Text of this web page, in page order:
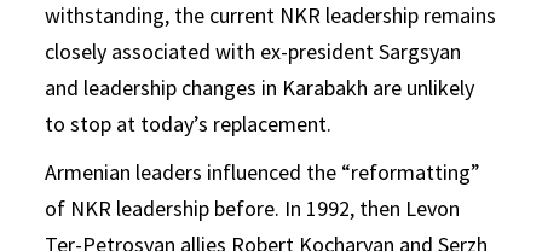
withstanding, the current NKR leadership remains
closely associated with ex-president Sargsyan
and leadership changes in Karabakh are unlikely
to stop at today’s replacement.
Armenian leaders influenced the “reformatting”
of NKR leadership before. In 1992, then Levon
Ter-Petrosyan allies Robert Kocharyan and Serzh